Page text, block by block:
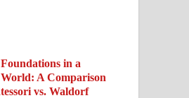
in a
A Comparison
vs. Waldorf